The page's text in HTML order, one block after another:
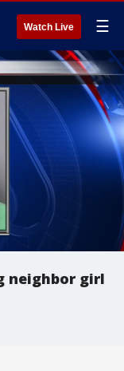
Watch Live ☰
neighbor girl